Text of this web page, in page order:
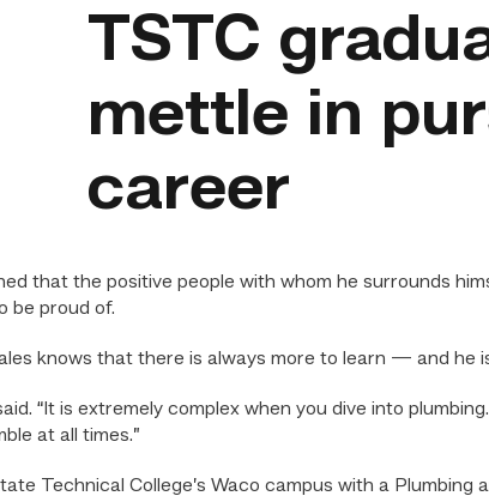
TSTC
mettle in
career
that the positive people with whom he surrounds
be proud of.
knows that there is always more to learn — and he
“It is extremely complex when you dive into
at all times.”
Technical College’s Waco campus with a